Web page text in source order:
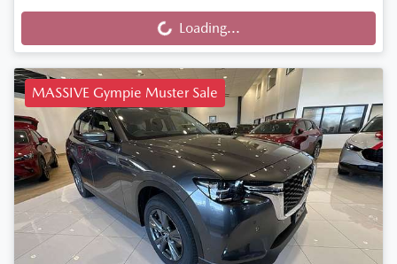
Loading...
Loading...
MASSIVE Gympie Muster Sale